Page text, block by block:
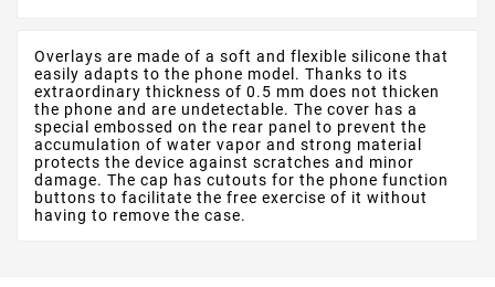
Overlays are made of a soft and flexible silicone that
easily adapts to the phone model. Thanks to its
extraordinary thickness of 0.5 mm does not thicken
the phone and are undetectable. The cover has a
special embossed on the rear panel to prevent the
accumulation of water vapor and strong material
protects the device against scratches and minor
damage. The cap has cutouts for the phone function
buttons to facilitate the free exercise of it without
having to remove the case.